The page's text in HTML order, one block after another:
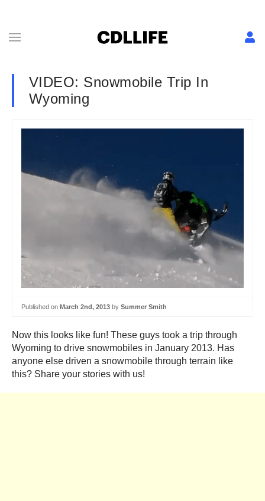
VIDEO: Snowmobile Trip In
Wyoming
Published on March 2nd, 2013 by Summer Smith
Now this looks like fun! These guys took a trip through
Wyoming to drive snowmobiles in January 2013. Has
anyone else driven a snowmobile through terrain like
this? Share your stories with us!